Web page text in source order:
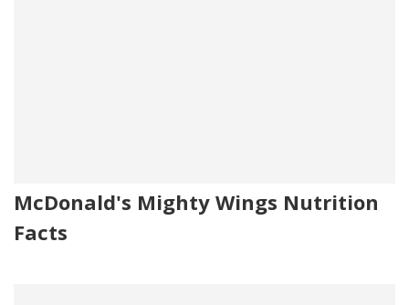
McDonald's Mighty Wings Nutrition
Facts